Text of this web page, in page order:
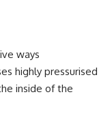
ways
highly pressurised
inside of the